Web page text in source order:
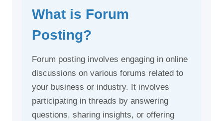
What is Forum
Posting?
Forum posting involves engaging in online
discussions on various forums related to
your business or industry. It involves
participating in threads by answering
questions, sharing insights, or offering